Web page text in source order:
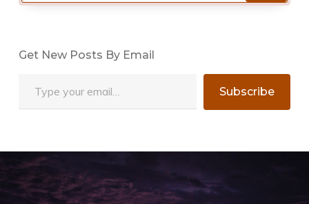
Get New Posts By Email
Subscribe